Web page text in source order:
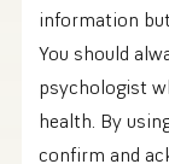
information
You should
psychologist
health. By
confirm and